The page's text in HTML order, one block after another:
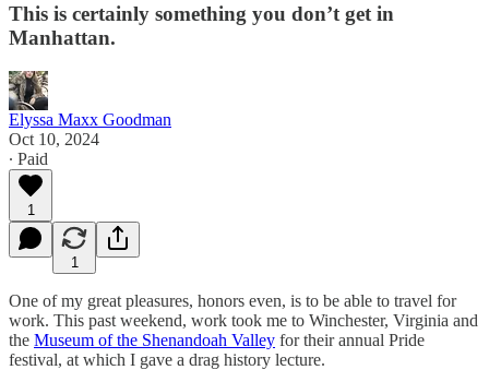
This is certainly something you don’t get in
Manhattan.
Elyssa Maxx Goodman
Oct 10, 2024
∙ Paid
1
1
One of my great pleasures, honors even, is to be able to travel for
work. This past weekend, work took me to Winchester, Virginia and
the Museum of the Shenandoah Valley for their annual Pride
festival, at which I gave a drag history lecture.